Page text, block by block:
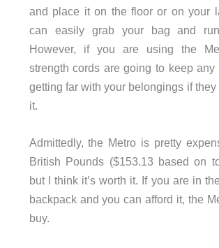
and place it on the floor or on your
can easily grab your bag and
However, if you are using the
strength cords are going to keep any
getting far with your belongings if they
it.
Admittedly, the Metro is pretty
British Pounds ($153.13 based on
but I think it’s worth it. If you are in
backpack and you can afford it, the
buy.